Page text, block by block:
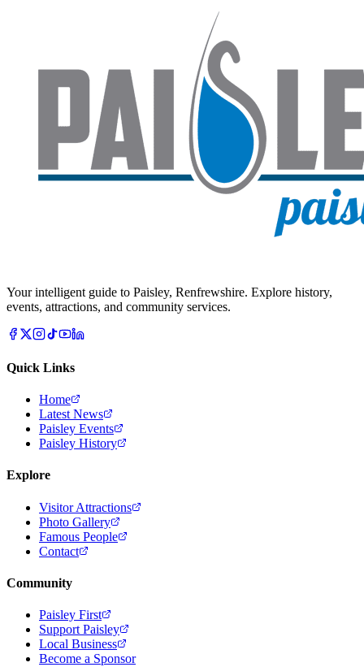
Your intelligent guide to Paisley, Renfrewshire. Explore history,
events, attractions, and community services.
Quick Links
Home
Latest News
Paisley Events
Paisley History
Explore
Visitor Attractions
Photo Gallery
Famous People
Contact
Community
Paisley First
Support Paisley
Local Business
Become a Sponsor